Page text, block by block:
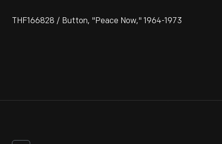
THF166828 / Button, "Peace Now," 1964-1973